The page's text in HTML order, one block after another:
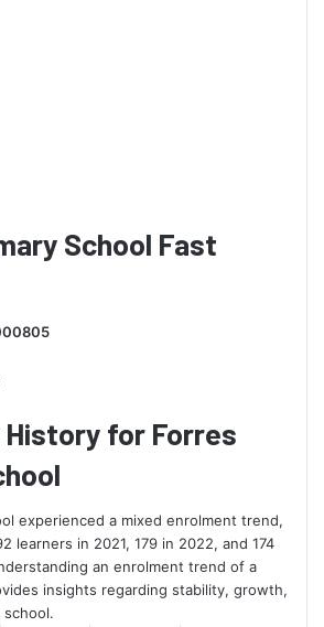
School Fast
for Forres
experienced a mixed enrolment trend,
learners in 2021, 179 in 2022, and 174
an enrolment trend of a
insights regarding stability, growth,